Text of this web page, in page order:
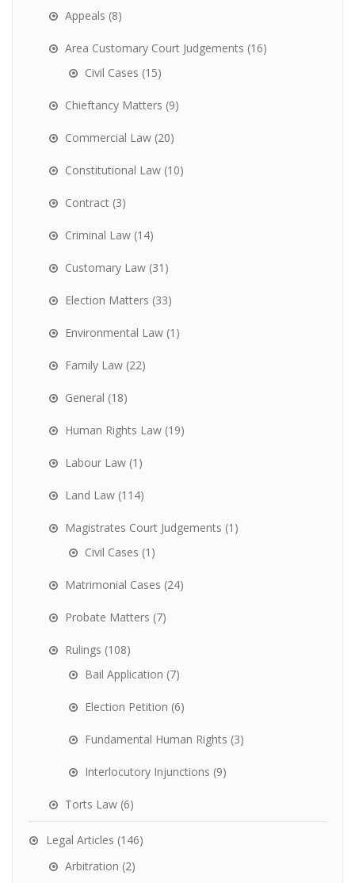
Appeals (8)
Area Customary Court Judgements (16)
Civil Cases (15)
Chieftancy Matters (9)
Commercial Law (20)
Constitutional Law (10)
Contract (3)
Criminal Law (14)
Customary Law (31)
Election Matters (33)
Environmental Law (1)
Family Law (22)
General (18)
Human Rights Law (19)
Labour Law (1)
Land Law (114)
Magistrates Court Judgements (1)
Civil Cases (1)
Matrimonial Cases (24)
Probate Matters (7)
Rulings (108)
Bail Application (7)
Election Petition (6)
Fundamental Human Rights (3)
Interlocutory Injunctions (9)
Torts Law (6)
Legal Articles (146)
Arbitration (2)